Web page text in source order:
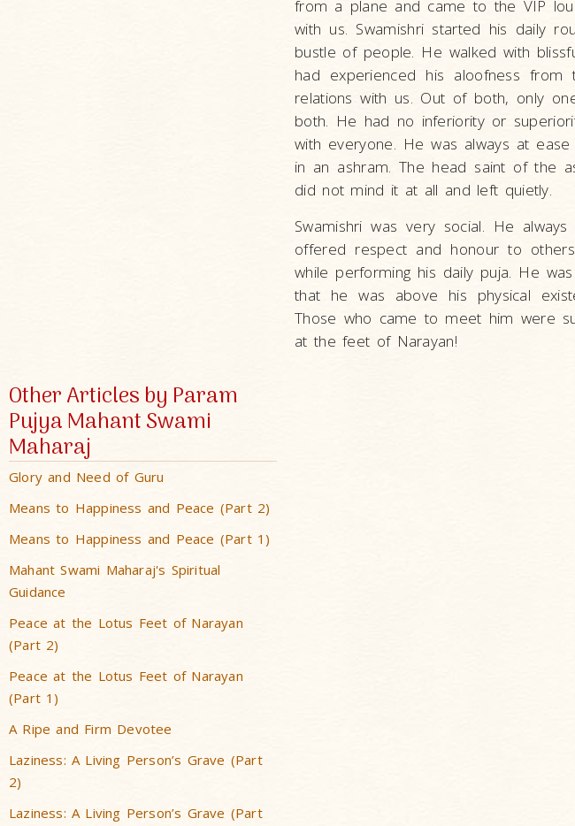
from a plane and came to the VIP
with us. Swamishri started his daily
bustle of people. He walked with
had experienced his aloofness from
relations with us. Out of both, only
both. He had no inferiority or
with everyone. He was always at
in an ashram. The head saint of the
did not mind it at all and left quietly.
Swamishri was very social. He
offered respect and honour to
while performing his daily puja. He
that he was above his physical
Those who came to meet him were
at the feet of Narayan!
Other Articles by Param
Pujya Mahant Swami
Maharaj
Glory and Need of Guru
Means to Happiness and Peace (Part 2)
Means to Happiness and Peace (Part 1)
Mahant Swami Maharaj's Spiritual
Guidance
Peace at the Lotus Feet of Narayan
(Part 2)
Peace at the Lotus Feet of Narayan
(Part 1)
A Ripe and Firm Devotee
Laziness: A Living Person’s Grave (Part
2)
Laziness: A Living Person’s Grave (Part